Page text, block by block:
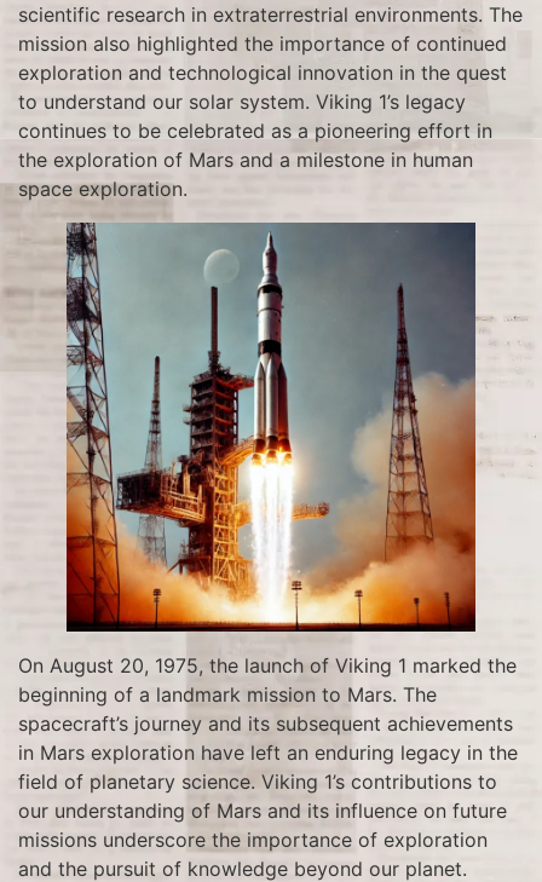
scientific research in extraterrestrial environments. The
mission also highlighted the importance of continued
exploration and technological innovation in the quest
to understand our solar system. Viking 1’s legacy
continues to be celebrated as a pioneering effort in
the exploration of Mars and a milestone in human
space exploration.
On August 20, 1975, the launch of Viking 1 marked the
beginning of a landmark mission to Mars. The
spacecraft’s journey and its subsequent achievements
in Mars exploration have left an enduring legacy in the
field of planetary science. Viking 1’s contributions to
our understanding of Mars and its influence on future
missions underscore the importance of exploration
and the pursuit of knowledge beyond our planet.